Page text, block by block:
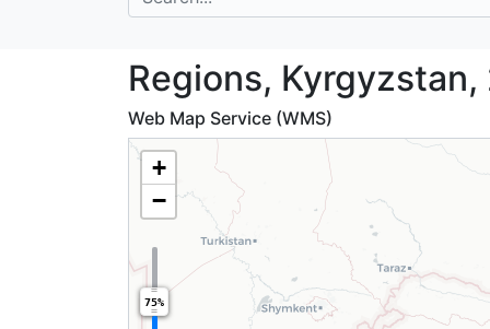
Regions,
Regions, Kyrgyzstan,
Web Map Service (WMS)
+
−
75%